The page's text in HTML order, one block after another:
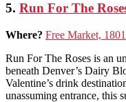
5. Run For The
Where? Free Market,
Run For The Roses is an
beneath Denver’s Dairy
Valentine’s drink
unassuming entrance, this